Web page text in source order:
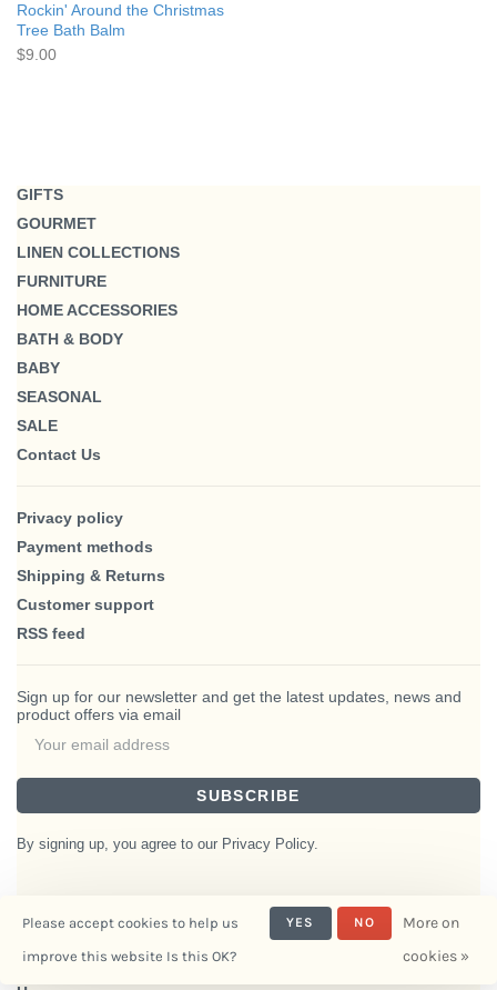
Rockin' Around the Christmas
Tree Bath Balm
$9.00
GIFTS
GOURMET
LINEN COLLECTIONS
FURNITURE
HOME ACCESSORIES
BATH & BODY
BABY
SEASONAL
SALE
Contact Us
Privacy policy
Payment methods
Shipping & Returns
Customer support
RSS feed
Sign up for our newsletter and get the latest updates, news and
product offers via email
SUBSCRIBE
By signing up, you agree to our Privacy Policy.
Interiors- Powered by
Please accept cookies to help us
improve this website Is this OK?
YES NO
More on
cookies »